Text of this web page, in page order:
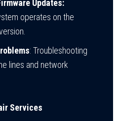
Updates:
operates on the
: Troubleshooting
lines and network
Services